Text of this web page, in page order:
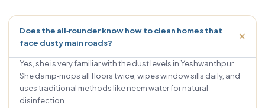
Does the all‑rounder know how to clean homes that
face dusty main roads?
Yes, she is very familiar with the dust levels in Yeshwanthpur.
She damp‑mops all floors twice, wipes window sills daily, and
uses traditional methods like neem water for natural
disinfection.